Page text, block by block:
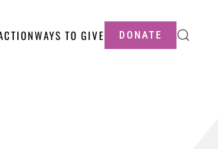
WAYS TO GIVE DONATE